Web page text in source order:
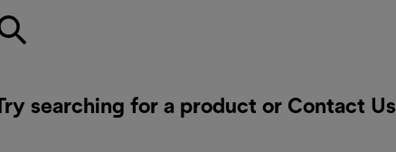
searching for a product or Contact Us